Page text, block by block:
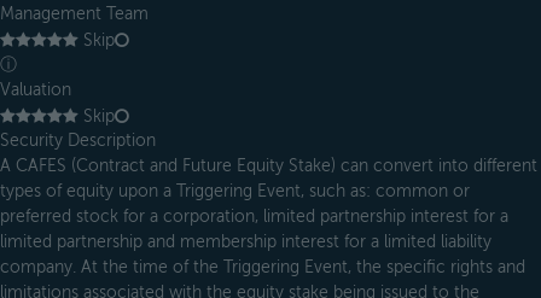
Management Team
Skip
ⓘ
Valuation
Skip
Security Description
A CAFES (Contract and Future Equity Stake) can convert into different
types of equity upon a Triggering Event, such as: common or
preferred stock for a corporation, limited partnership interest for a
limited partnership and membership interest for a limited liability
company. At the time of the Triggering Event, the specific rights and
limitations associated with the equity stake being issued to the